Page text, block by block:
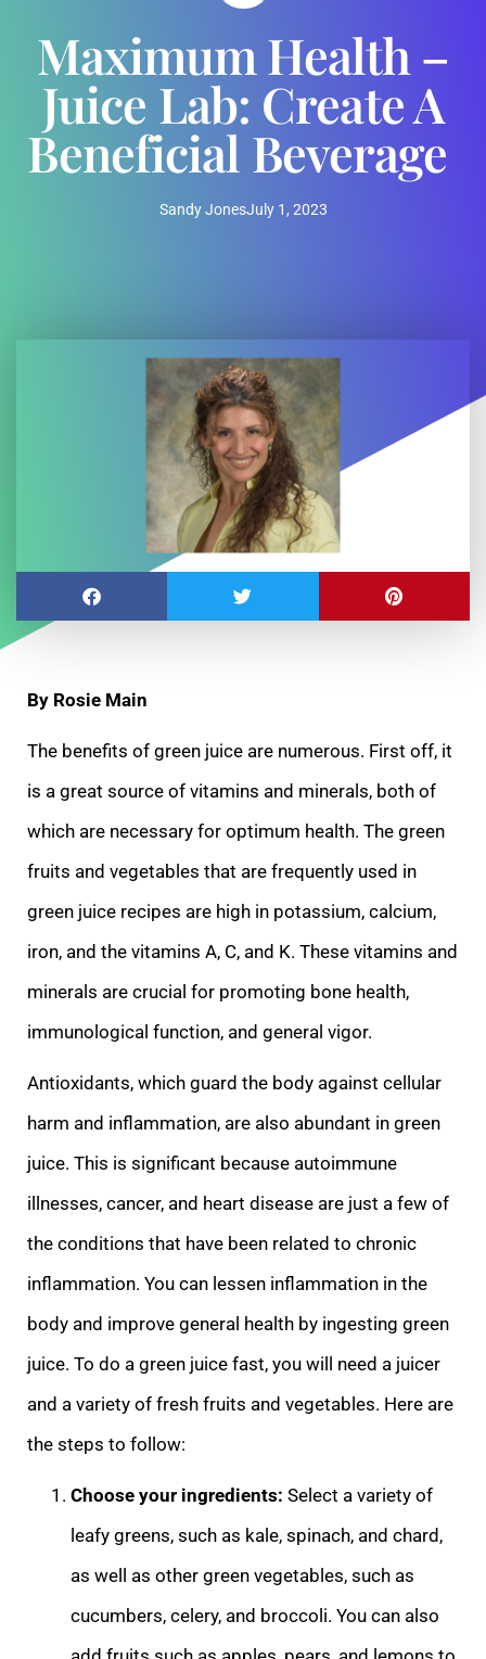
Maximum Health –
Juice Lab: Create A
Beneficial Beverage
Sandy JonesJuly 1, 2023
By Rosie Main
The benefits of green juice are numerous. First off, it
is a great source of vitamins and minerals, both of
which are necessary for optimum health. The green
fruits and vegetables that are frequently used in
green juice recipes are high in potassium, calcium,
iron, and the vitamins A, C, and K. These vitamins and
minerals are crucial for promoting bone health,
immunological function, and general vigor.
Antioxidants, which guard the body against cellular
harm and inflammation, are also abundant in green
juice. This is significant because autoimmune
illnesses, cancer, and heart disease are just a few of
the conditions that have been related to chronic
inflammation. You can lessen inflammation in the
body and improve general health by ingesting green
juice. To do a green juice fast, you will need a juicer
and a variety of fresh fruits and vegetables. Here are
the steps to follow:
Choose your ingredients: Select a variety of
leafy greens, such as kale, spinach, and chard,
as well as other green vegetables, such as
cucumbers, celery, and broccoli. You can also